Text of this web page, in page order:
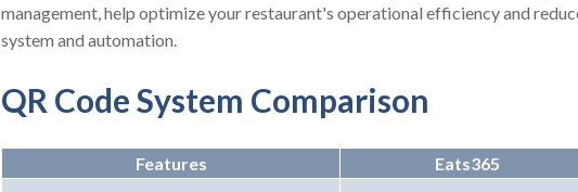
management, help optimize your restaurant's operational efficiency and
system and automation.
QR Code System Comparison
Features Eats365